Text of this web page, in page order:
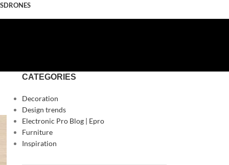
DRONES
CATEGORIES
Decoration
Design trends
Electronic Pro Blog | Epro
Furniture
Inspiration